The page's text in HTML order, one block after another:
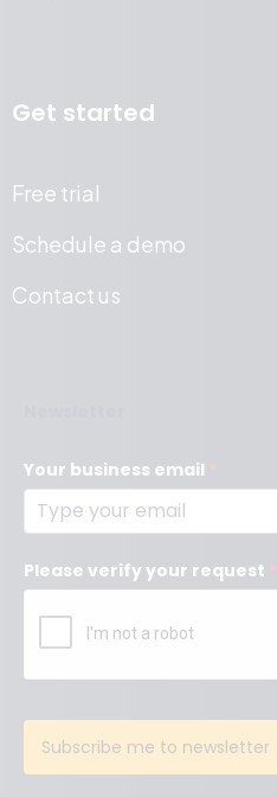
Get started
Free trial
Schedule a demo
Contact us
Your business email *
Please verify your request *
Subscribe me to newsletter